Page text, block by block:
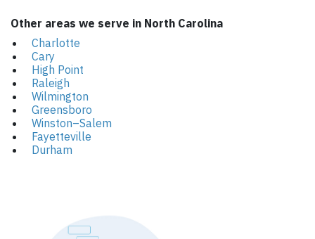
Other areas we serve in North Carolina
Charlotte
Cary
High Point
Raleigh
Wilmington
Greensboro
Winston–Salem
Fayetteville
Durham